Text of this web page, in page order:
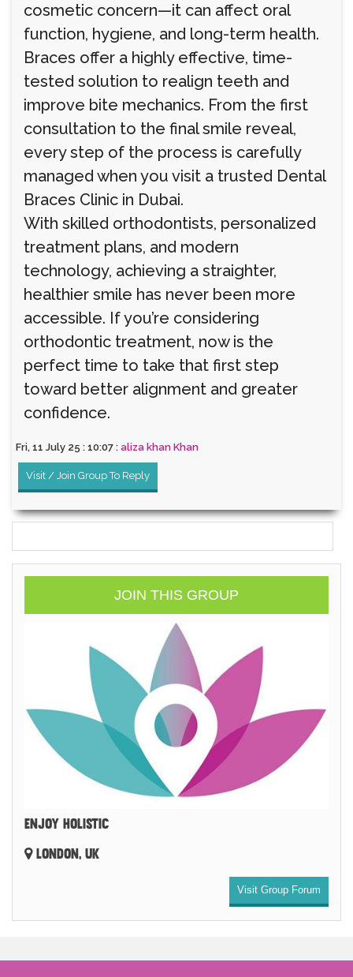
cosmetic concern—it can affect oral
function, hygiene, and long-term health.
Braces offer a highly effective, time-
tested solution to realign teeth and
improve bite mechanics. From the first
consultation to the final smile reveal,
every step of the process is carefully
managed when you visit a trusted Dental
Braces Clinic in Dubai.
With skilled orthodontists, personalized
treatment plans, and modern
technology, achieving a straighter,
healthier smile has never been more
accessible. If you’re considering
orthodontic treatment, now is the
perfect time to take that first step
toward better alignment and greater
confidence.
Fri, 11 July 25 : 10:07 : aliza khan Khan
Visit / Join Group To Reply
JOIN THIS GROUP
ENJOY HOLISTIC
LONDON, UK
Visit Group Forum